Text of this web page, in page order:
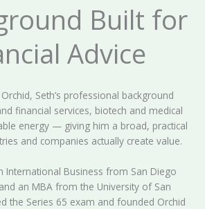
Built for
Advice
Seth’s professional background
financial services, biotech and medical
energy — giving him a broad, practical
and companies actually create value.
International Business from San Diego
an MBA from the University of San
the Series 65 exam and founded Orchid